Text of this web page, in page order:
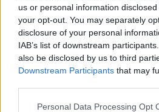
us or personal information
your opt-out. You may separately
disclosure of your personal
IAB’s list of downstream
also be disclosed by us to third
Downstream Participants that may
Personal Data Processing Opt
Max Verstappen F1
Jersey Released -
Inspired
OFFICIAL 23 3.9K Apr